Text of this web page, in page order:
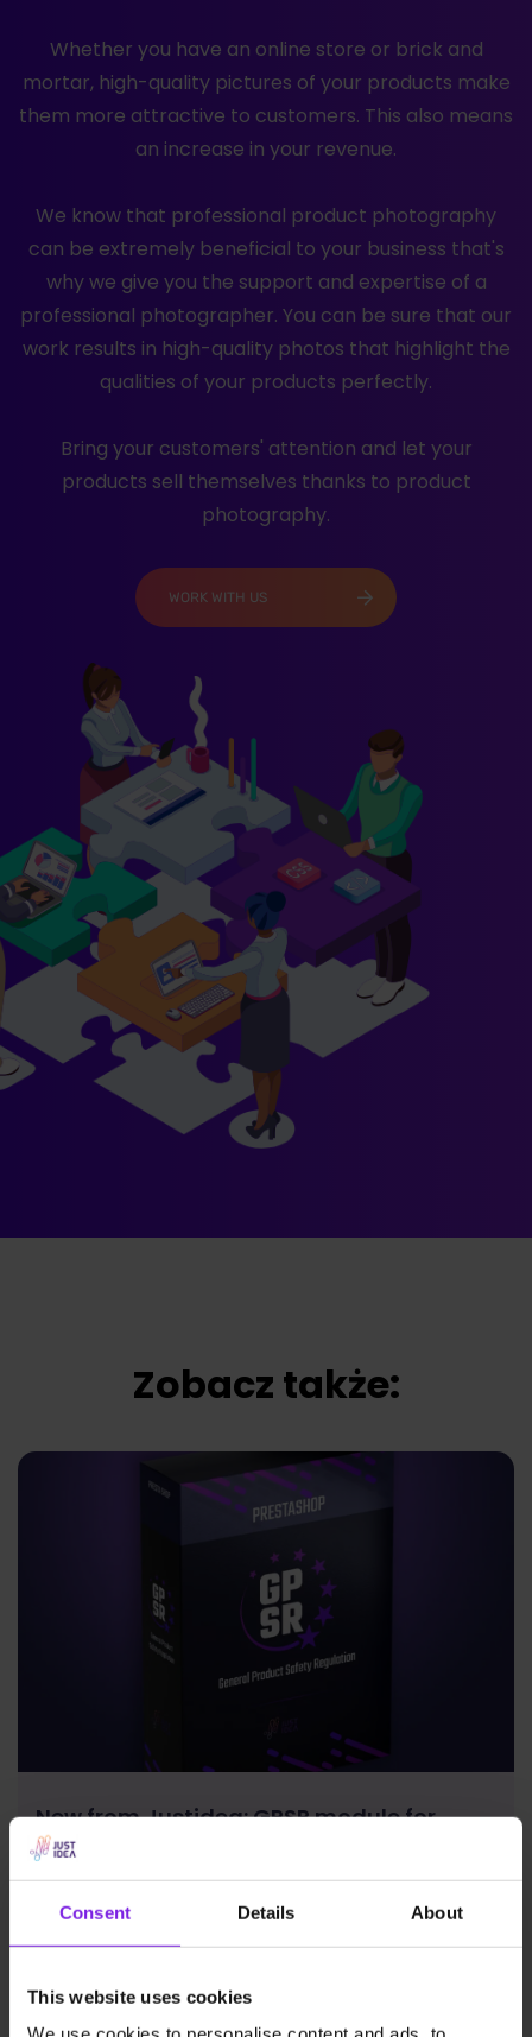
Consent Details About
This website uses cookies
Whether you have an online store or brick and
mortar, high-quality pictures of your products make
them more attractive to customers. This also means
an increase in your revenue.
We know that professional product photography
can be extremely beneficial to your business that's
why we give you the support and expertise of a
professional photographer. You can be sure that our
work results in high-quality photos that highlight the
qualities of your products perfectly.
Bring your customers' attention and let your
products sell themselves thanks to product
photography.
WORK WITH US
Zobacz także:
New from Justidea: GPSR module for
PrestaShop now available on Addons!
News Justidea